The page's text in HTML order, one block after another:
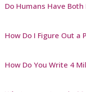
Do Humans Have Both
How Do I Figure Out a
How Do You Write 4